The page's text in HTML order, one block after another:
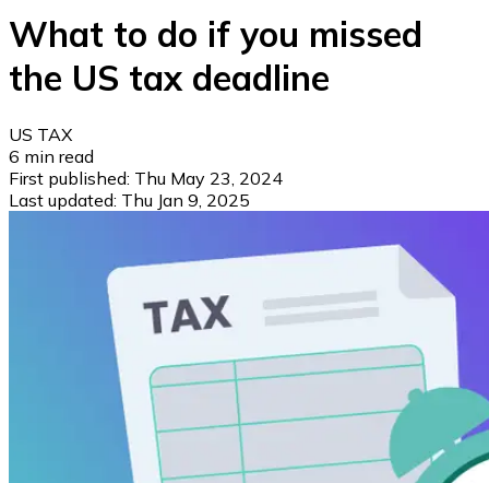
What to do if you missed
the US tax deadline
US TAX
6 min read
First published: Thu May 23, 2024
Last updated: Thu Jan 9, 2025